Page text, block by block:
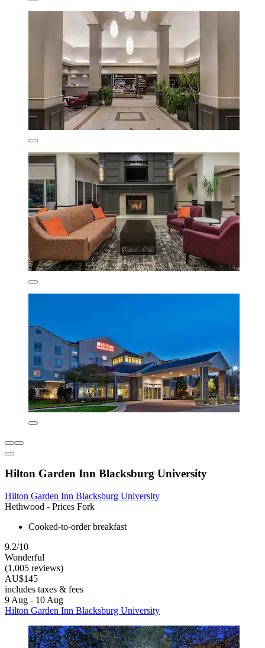
Hilton Garden Inn Blacksburg University
Hilton Garden Inn Blacksburg University
Hethwood - Prices Fork
Cooked-to-order breakfast
9.2/10
Wonderful
(1,005 reviews)
AU$145
includes taxes & fees
9 Aug - 10 Aug
Hilton Garden Inn Blacksburg University